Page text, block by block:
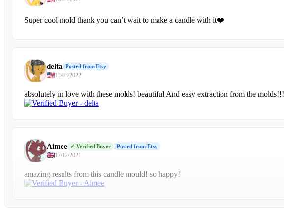
Super cool mold thank you can’t wait to make a candle with it❤️
delta Posted from Etsy
13/03/2022
absolutely in love with these molds! beautiful And easy extraction from the molds!!!
Aimee ✓ Verified Buyer Posted from Etsy
17/12/2021
amazing results from this candle mould! so happy!